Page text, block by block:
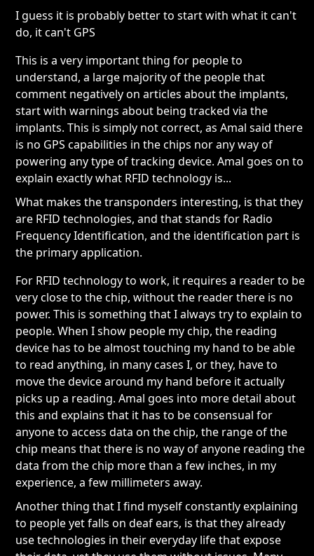
I guess it is probably better to start with what it can't
do, it can't GPS
This is a very important thing for people to
understand, a large majority of the people that
comment negatively on articles about the implants,
start with warnings about being tracked via the
implants. This is simply not correct, as Amal said there
is no GPS capabilities in the chips nor any way of
powering any type of tracking device. Amal goes on to
explain exactly what RFID technology is...
What makes the transponders interesting, is that they
are RFID technologies, and that stands for Radio
Frequency Identification, and the identification part is
the primary application.
For RFID technology to work, it requires a reader to be
very close to the chip, without the reader there is no
power. This is something that I always try to explain to
people. When I show people my chip, the reading
device has to be almost touching my hand to be able
to read anything, in many cases I, or they, have to
move the device around my hand before it actually
picks up a reading. Amal goes into more detail about
this and explains that it has to be consensual for
anyone to access data on the chip, the range of the
chip means that there is no way of anyone reading the
data from the chip more than a few inches, in my
experience, a few millimeters away.
Another thing that I find myself constantly explaining
to people yet falls on deaf ears, is that they already
use technologies in their everyday life that expose